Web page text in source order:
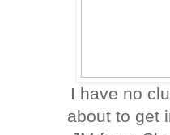
I have no
about to get